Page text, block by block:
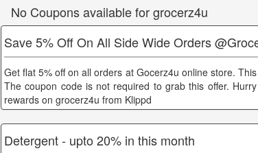
No Coupons available for grocerz4u
Save 5% Off On All Side Wide Orders
Get flat 5% off on all orders at Gocerz4u online store.
The coupon code is not required to grab this offer.
rewards on grocerz4u from Klippd
Detergent - upto 20% in this month